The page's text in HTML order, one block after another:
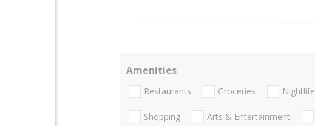
Amenities
Restaurants Groceries Nightlife
Shopping Arts & Entertainment